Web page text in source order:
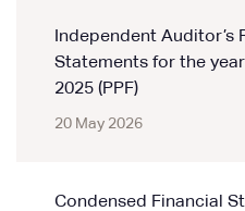
Independent Auditor’s
Statements for the
2025 (PPF)
20 May 2026
Condensed Financial